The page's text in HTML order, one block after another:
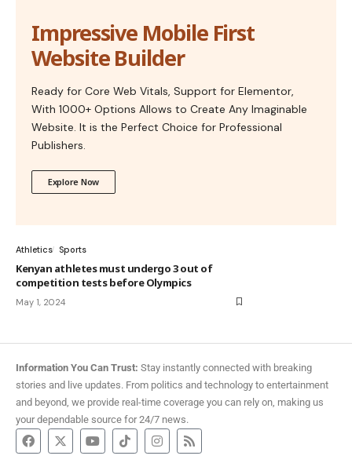
Impressive Mobile First
Website Builder
Ready for Core Web Vitals, Support for Elementor,
With 1000+ Options Allows to Create Any Imaginable
Website. It is the Perfect Choice for Professional
Publishers.
Explore Now
Athletics Sports
Kenyan athletes must undergo 3 out of
competition tests before Olympics
May 1, 2024
Information You Can Trust: Stay instantly connected with breaking
stories and live updates. From politics and technology to entertainment
and beyond, we provide real-time coverage you can rely on, making us
your dependable source for 24/7 news.